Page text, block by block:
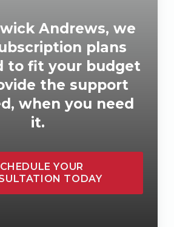
Andrews, we
plans
to fit your budget
the support
when you need
it.
YOUR
TODAY